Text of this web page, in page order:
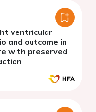
ventricular
and outcome in
with preserved